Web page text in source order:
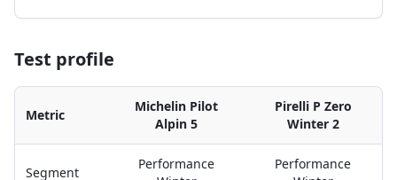
Test profile
Metric
Michelin Pilot
Alpin 5
Pirelli P Zero
Winter 2
Segment
Performance
Performance